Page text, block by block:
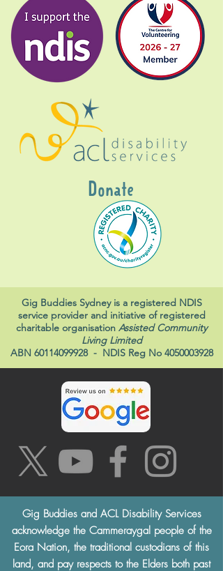
Donate
Gig Buddies Sydney is a registered NDIS
service provider and initiative of registered
charitable organisation Assisted Community
Living Limited
ABN 60114099928- NDIS Reg No 4050003928
Gig Buddies and ACL Disability Services
acknowledge the Cammeraygal people of the
Eora Nation, the traditional custodians of this
land, and pay respects to the Elders both past